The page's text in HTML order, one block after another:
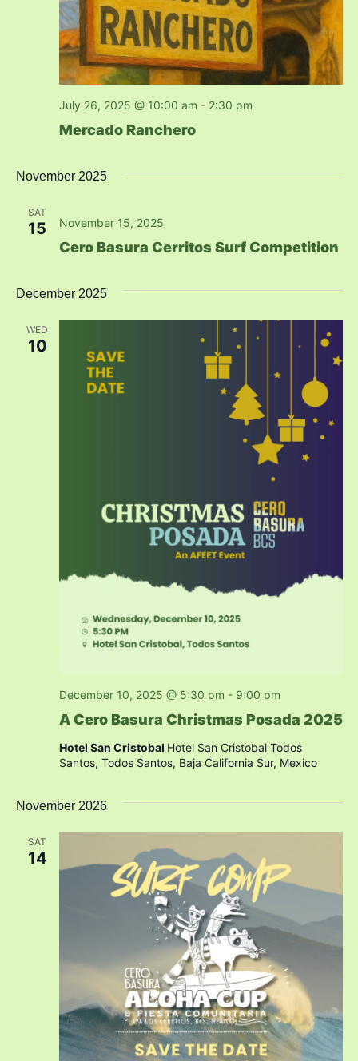
Mercado Ranchero
July 26, 2025 @ 10:00 am - 2:30 pm
November 2025
SAT
15
Cero Basura Cerritos Surf Competition
November 15, 2025
December 2025
WED
10
A Cero Basura Christmas Posada 2025
December 10, 2025 @ 5:30 pm - 9:00 pm
Hotel San Cristobal Hotel San Cristobal Todos
Santos, Todos Santos, Baja California Sur, Mexico
November 2026
SAT
14